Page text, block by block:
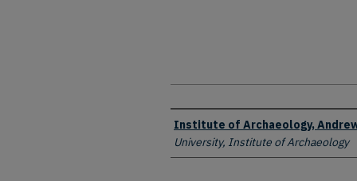
Creator
Institute of Archaeology,
University, Institute of Archaeology